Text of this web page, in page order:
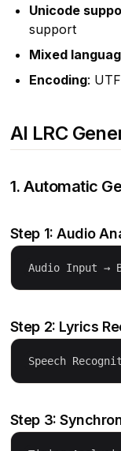
Unicode
support
Mixed
Encoding:
AI LRC
1. Automatic
Step 1: Audio
Step 2: Lyrics
Step 3: